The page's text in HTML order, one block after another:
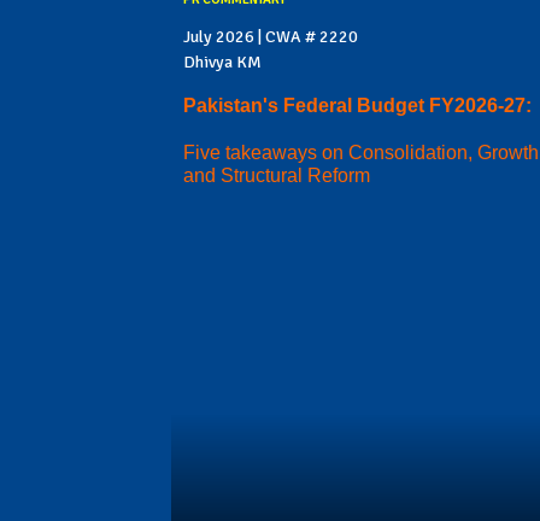
July 2026 | CWA # 2220
Dhivya KM
Pakistan's Federal Budget FY2026-27:
Five takeaways on Consolidation, Growth
and Structural Reform